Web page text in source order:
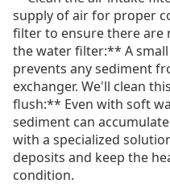
supply of air for proper
filter to ensure there are
the water filter:** A
prevents any sediment
exchanger. We'll clean
flush:** Even with soft
sediment can
with a specialized
deposits and keep the
condition.